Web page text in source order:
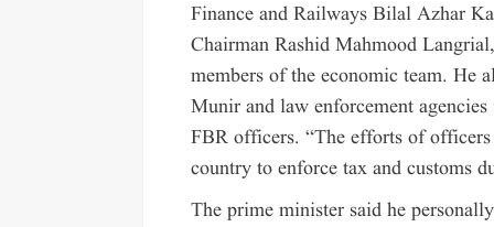
Finance and Railways Bilal Azhar
Chairman Rashid Mahmood
members of the economic team. He
Munir and law enforcement
FBR officers. “The efforts of
country to enforce tax and customs
The prime minister said he